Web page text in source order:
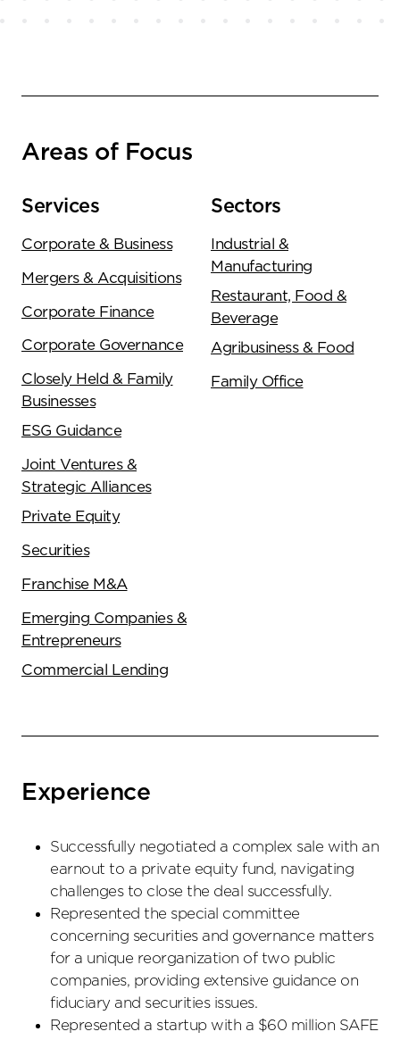
Areas of Focus
Services
Corporate & Business
Mergers & Acquisitions
Corporate Finance
Corporate Governance
Closely Held & Family
Businesses
ESG Guidance
Joint Ventures &
Strategic Alliances
Private Equity
Securities
Franchise M&A
Emerging Companies &
Entrepreneurs
Commercial Lending
Sectors
Industrial &
Manufacturing
Restaurant, Food &
Beverage
Agribusiness & Food
Family Office
Experience
Successfully negotiated a complex sale with an
earnout to a private equity fund, navigating
challenges to close the deal successfully.
Represented the special committee
concerning securities and governance matters
for a unique reorganization of two public
companies, providing extensive guidance on
fiduciary and securities issues.
Represented a startup with a $60 million SAFE